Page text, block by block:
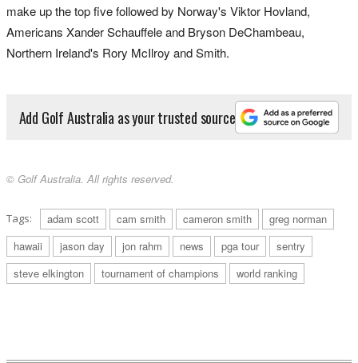
make up the top five followed by Norway's Viktor Hovland,
Americans Xander Schauffele and Bryson DeChambeau,
Northern Ireland's Rory McIlroy and Smith.
Add Golf Australia as your trusted source
© Golf Australia. All rights reserved.
Tags: adam scott cam smith cameron smith
greg norman
hawaii
jason day jon rahm news pga tour
sentry
steve elkington
tournament of champions world ranking